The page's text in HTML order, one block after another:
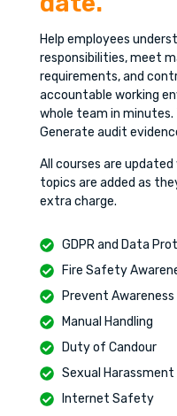
Help employees
responsibilities, meet
requirements, and
accountable working
whole team in
Generate audit
All courses are
topics are added as
extra charge.
GDPR and Data
Fire Safety
Prevent Awareness
Manual Handling
Duty of Candour
Sexual Harassment
Internet Safety